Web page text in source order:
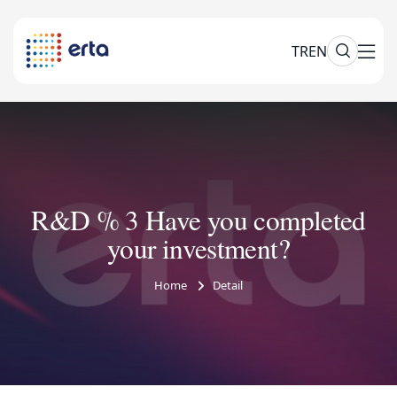
TREN
R&D % 3 Have you completed
your investment?
Home Detail